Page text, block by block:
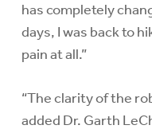
has completely
days, I was back to
pain at all.”
“The clarity of the
added Dr. Garth